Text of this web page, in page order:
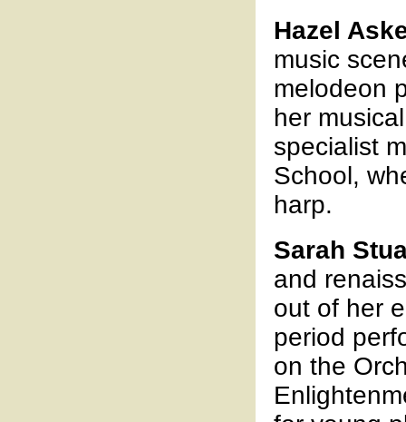
Hazel
music
melodeon
her
specialist
School,
harp.
Sarah
and
out of her
period
on the